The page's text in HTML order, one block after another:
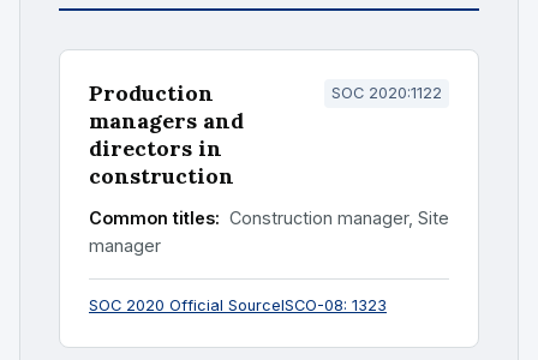
Production
managers and
directors in
construction
SOC 2020:1122
Common titles: Construction manager, Site
manager
SOC 2020 Official SourceISCO-08: 1323